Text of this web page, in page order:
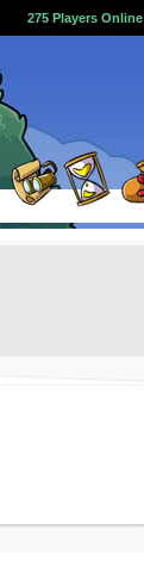
275 Players Online